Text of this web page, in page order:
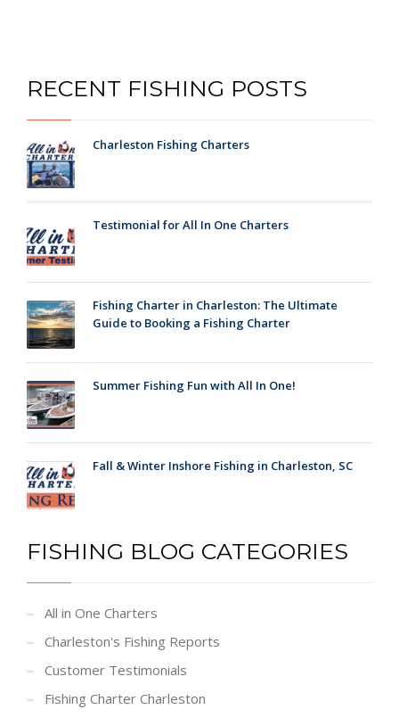
RECENT FISHING POSTS
Charleston Fishing Charters
Testimonial for All In One Charters
Fishing Charter in Charleston: The Ultimate
Guide to Booking a Fishing Charter
Summer Fishing Fun with All In One!
Fall & Winter Inshore Fishing in Charleston, SC
FISHING BLOG CATEGORIES
All in One Charters
Charleston's Fishing Reports
Customer Testimonials
Fishing Charter Charleston